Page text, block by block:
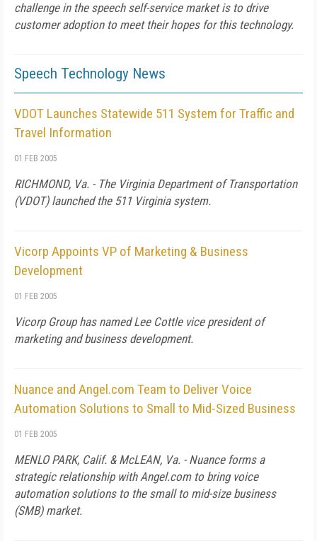
challenge in the speech self-service market is to drive
customer adoption to meet their hopes for this technology.
Speech Technology News
VDOT Launches Statewide 511 System for Traffic and
Travel Information
01 FEB 2005
RICHMOND, Va. - The Virginia Department of Transportation
(VDOT) launched the 511 Virginia system.
Vicorp Appoints VP of Marketing & Business
Development
01 FEB 2005
Vicorp Group has named Lee Cottle vice president of
marketing and business development.
Nuance and Angel.com Team to Deliver Voice
Automation Solutions to Small to Mid-Sized Business
01 FEB 2005
MENLO PARK, Calif. & McLEAN, Va. - Nuance forms a
strategic relationship with Angel.com to bring voice
automation solutions to the small to mid-size business
(SMB) market.